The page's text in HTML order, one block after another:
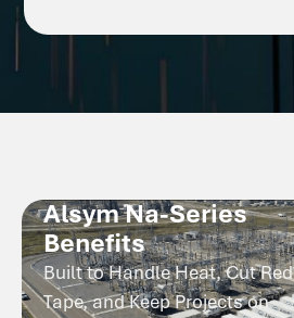
Alsym Na-Series
Benefits
Built to Handle Heat, Cut Red
Tape, and Keep Projects on